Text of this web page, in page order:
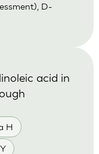
D-
H
acid in